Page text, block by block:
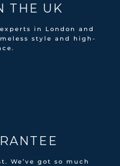
THE UK
in London and
style and high-
We’ve got so much